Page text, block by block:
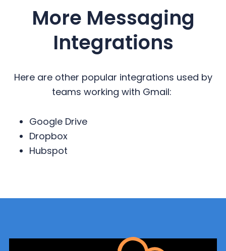
More Messaging
Integrations
Here are other popular integrations used by
teams working with Gmail:
Google Drive
Dropbox
Hubspot